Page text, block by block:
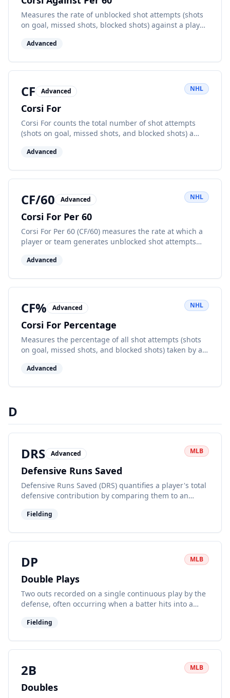
Measures the rate of unblocked shot attempts (shots
on goal, missed shots, blocked shots) against a player
Advanced
CF Advanced NHL
Corsi For
Corsi For counts the total number of shot attempts
(shots on goal, missed shots, and blocked shots) a
possession metric.
Advanced
CF/60 Advanced NHL
Corsi For Per 60
Corsi For Per 60 (CF/60) measures the rate at which a
player or team generates unblocked shot attempts
offensive zone pressure.
Advanced
CF% Advanced NHL
Corsi For Percentage
Measures the percentage of all shot attempts (shots
on goal, missed shots, and blocked shots) taken by a
indicate better puck possession.
Advanced
D
DRS Advanced MLB
Defensive Runs Saved
Defensive Runs Saved (DRS) quantifies a player's total
defensive contribution by comparing them to an
above-average defense.
Fielding
DP MLB
Double Plays
Two outs recorded on a single continuous play by the
defense, often occurring when a batter hits into a
Fielding
2B MLB
Doubles